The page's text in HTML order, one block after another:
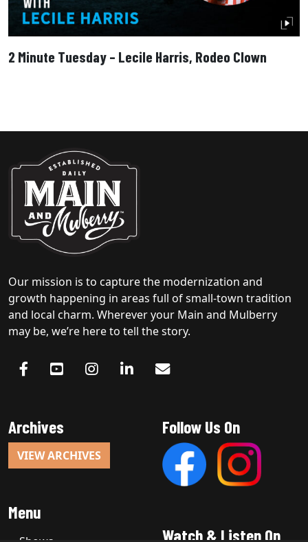
2 Minute Tuesday – Lecile Harris, Rodeo Clown
Our mission is to capture the modernization and
growth happening in areas full of small-town tradition
and local charm. Wherever your Main and Mulberry
may be, we’re here to tell the story.
Archives
VIEW ARCHIVES
Menu
Follow Us On
Watch & Listen On